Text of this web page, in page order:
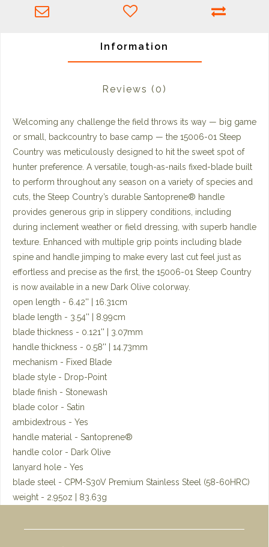
Information
Reviews (0)
Welcoming any challenge the field throws its way — big game
or small, backcountry to base camp — the 15006-01 Steep
Country was meticulously designed to hit the sweet spot of
hunter preference. A versatile, tough-as-nails fixed-blade built
to perform throughout any season on a variety of species and
cuts, the Steep Country’s durable Santoprene® handle
provides generous grip in slippery conditions, including
during inclement weather or field dressing, with superb handle
texture. Enhanced with multiple grip points including blade
spine and handle jimping to make every last cut feel just as
effortless and precise as the first, the 15006-01 Steep Country
is now available in a new Dark Olive colorway.
open length - 6.42'' | 16.31cm
blade length - 3.54'' | 8.99cm
blade thickness - 0.121'' | 3.07mm
handle thickness - 0.58'' | 14.73mm
mechanism - Fixed Blade
blade style - Drop-Point
blade finish - Stonewash
blade color - Satin
ambidextrous - Yes
handle material - Santoprene®
handle color - Dark Olive
lanyard hole - Yes
blade steel - CPM-S30V Premium Stainless Steel (58-60HRC)
weight - 2.95oz | 83.63g